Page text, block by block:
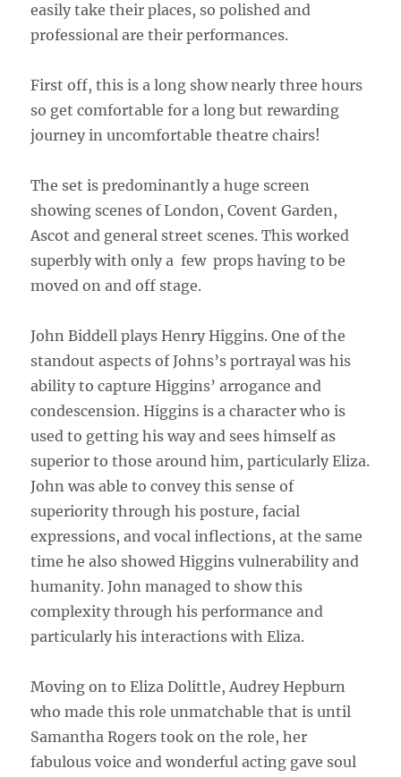
easily take their places, so polished and
professional are their performances.
First off, this is a long show nearly three hours
so get comfortable for a long but rewarding
journey in uncomfortable theatre chairs!
The set is predominantly a huge screen
showing scenes of London, Covent Garden,
Ascot and general street scenes. This worked
superbly with only a few props having to be
moved on and off stage.
John Biddell plays Henry Higgins. One of the
standout aspects of Johns’s portrayal was his
ability to capture Higgins’ arrogance and
condescension. Higgins is a character who is
used to getting his way and sees himself as
superior to those around him, particularly Eliza.
John was able to convey this sense of
superiority through his posture, facial
expressions, and vocal inflections, at the same
time he also showed Higgins vulnerability and
humanity. John managed to show this
complexity through his performance and
particularly his interactions with Eliza.
Moving on to Eliza Dolittle, Audrey Hepburn
who made this role unmatchable that is until
Samantha Rogers took on the role, her
fabulous voice and wonderful acting gave soul